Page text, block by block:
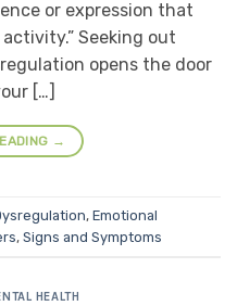
or expression that
Seeking out
opens the door
[…]
→
, Emotional
, Signs and Symptoms
HEALTH